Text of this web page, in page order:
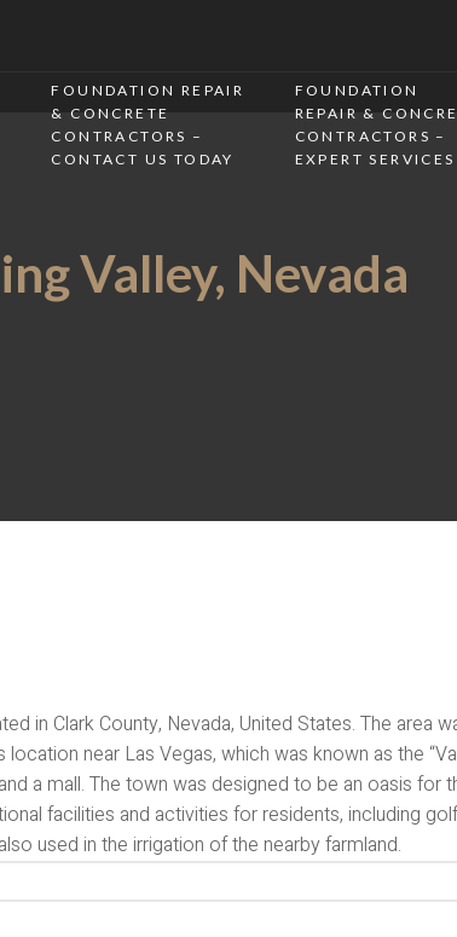
FOUNDATION REPAIR
& CONCRETE
CONTRACTORS –
CONTACT US TODAY
FOUNDATION
REPAIR &
CONTRACTORS –
EXPERT SERVICES
Valley, Nevada
in Clark County, Nevada, United States. The area
near Las Vegas, which was known as the
a mall. The town was designed to be an oasis
facilities and activities for residents, including
used in the irrigation of the nearby farmland.